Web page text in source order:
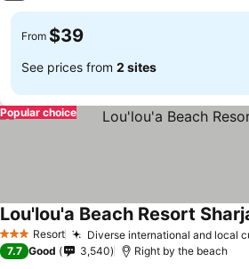
From $39
See prices from 2 sites
Popular choice
3 StarsResort Diverse international and local
Lou'lou'a Beach Resort
7.7 Good 3,540 Right by the beach